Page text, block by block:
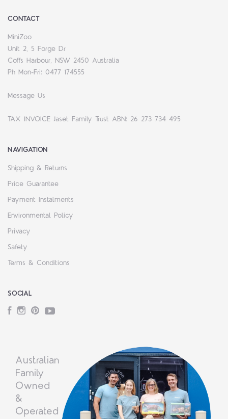
CONTACT
MiniZoo
Unit 2, 5 Forge Dr
Coffs Harbour, NSW 2450 Australia
Ph Mon-Fri: 0477 174555
Message Us
TAX INVOICE Jaset Family Trust ABN: 26 273 734 495
NAVIGATION
Shipping & Returns
Price Guarantee
Payment Instalments
Environmental Policy
Privacy
Safety
Terms & Conditions
SOCIAL
Facebook
Instagram
PinterestYouTube
Australian
Family
Owned
&
Operated